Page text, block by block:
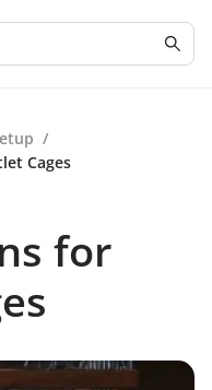
/
Cages
for